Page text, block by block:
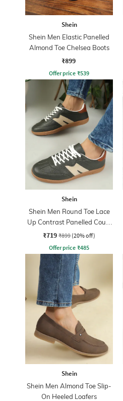
Shein
Shein Men Elastic Panelled
Almond Toe Chelsea Boots
₹899
Offer price ₹539
Shein
Shein Men Round Toe Lace
Up Contrast Panelled Court
Sneakers
₹719 ₹899 (20% off)
Offer price ₹485
Shein
Shein Men Almond Toe Slip-
On Heeled Loafers